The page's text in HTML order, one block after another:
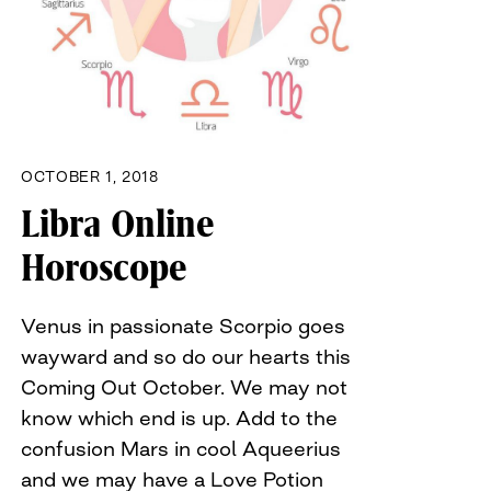
OCTOBER 1, 2018
Libra Online
Horoscope
Venus in passionate Scorpio goes
wayward and so do our hearts this
Coming Out October. We may not
know which end is up. Add to the
confusion Mars in cool Aqueerius
and we may have a Love Potion